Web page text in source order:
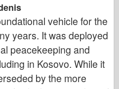
vehicle for the
years. It was deployed
peacekeeping and
in Kosovo. While it
by the more